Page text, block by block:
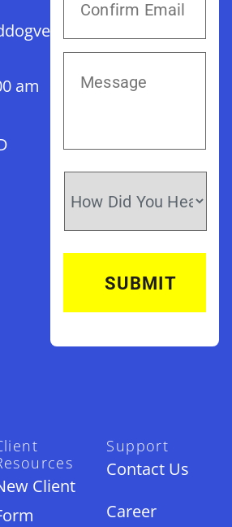
am
Client
Support
Contact Us
Career